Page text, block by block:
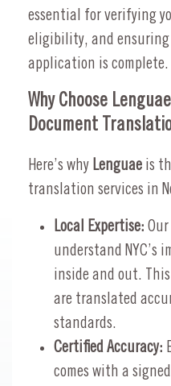
essential for verifying
eligibility, and
application is complete.
Why Choose
Document
Here’s why Lenguae is
translation services in
Local Expertise:
understand NYC’s
inside and out.
are translated
standards.
Certified Accuracy:
comes with a